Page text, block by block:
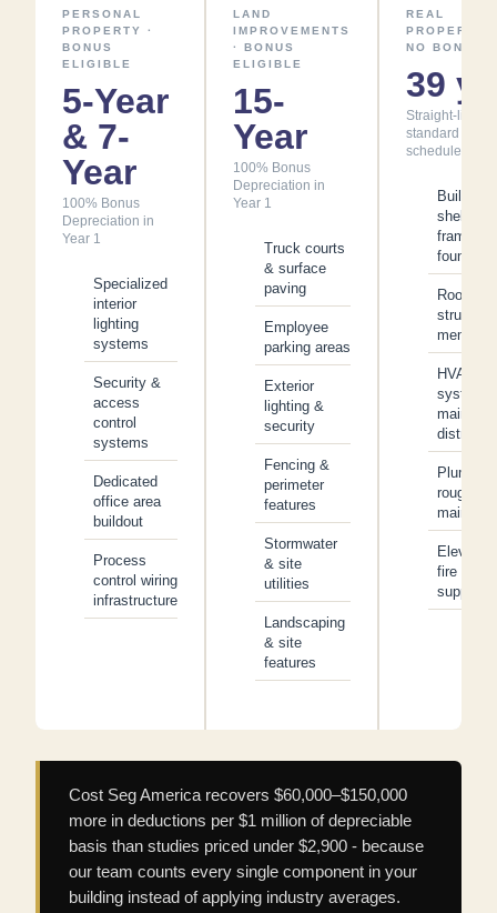
PERSONAL
PROPERTY ·
BONUS
ELIGIBLE
5-Year
& 7-
Year
100% Bonus
Depreciation in
Year 1
Specialized
interior
lighting
systems
Security &
access
control
systems
Dedicated
office area
buildout
Process
control wiring
infrastructure
LAND
IMPROVEMENTS
· BONUS
ELIGIBLE
15-
Year
100% Bonus
Depreciation in
Year 1
Truck courts
& surface
paving
Employee
parking areas
Exterior
lighting &
security
Fencing &
perimeter
features
Stormwater
& site
utilities
Landscaping
& site
features
REAL
PROPERTY ·
NO BONUS
39 yr
Straight-line -
standard
schedule
Building
shell,
framing
Roof
structure
HVAC
system
main
Plumbing
rough-in
main
fire
Cost Seg America recovers $60,000–$150,000
more in deductions per $1 million of depreciable
basis than studies priced under $2,900 - because
our team counts every single component in your
building instead of applying industry averages.